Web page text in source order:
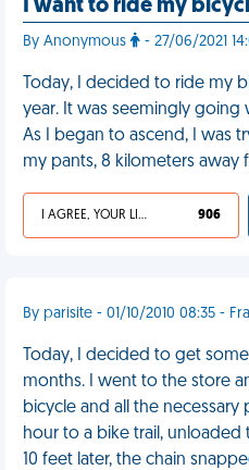
I want to ride my
By Anonymous - 27/06/2021
Today, I decided to ride my
year. It was seemingly going
As I began to ascend, I was
my pants, 8 kilometers away
I AGREE, YOUR LIFE SUCKS 906
By parisite - 01/10/2010 08:35 -
Today, I decided to get
months. I went to the store
bicycle and all the necessary
hour to a bike trail,
10 feet later, the chain